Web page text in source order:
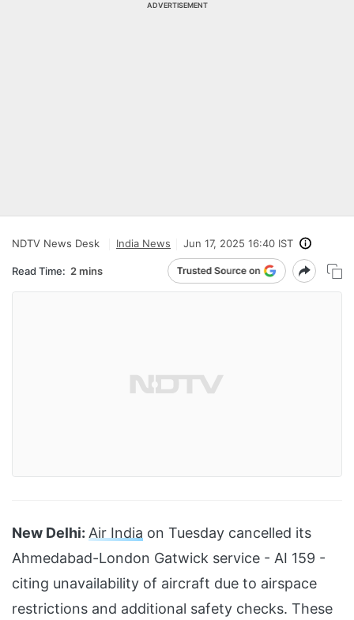
ADVERTISEMENT
NDTV News Desk India News Jun 17, 2025 16:40 IST
Read Time: 2 mins
New Delhi: Air India on Tuesday cancelled its
Ahmedabad-London Gatwick service - AI 159 -
citing unavailability of aircraft due to airspace
restrictions and additional safety checks. These